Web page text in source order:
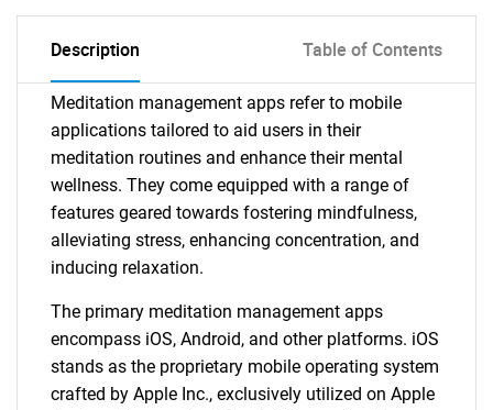
Description Table of Contents
Meditation management apps refer to mobile
applications tailored to aid users in their
meditation routines and enhance their mental
wellness. They come equipped with a range of
features geared towards fostering mindfulness,
alleviating stress, enhancing concentration, and
inducing relaxation.
The primary meditation management apps
encompass iOS, Android, and other platforms. iOS
stands as the proprietary mobile operating system
crafted by Apple Inc., exclusively utilized on Apple